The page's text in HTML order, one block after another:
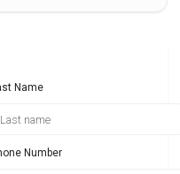
Name
Number